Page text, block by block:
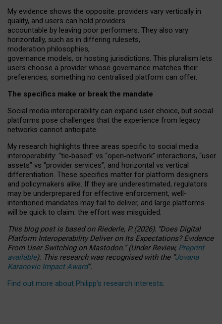
My evidence shows the opposite: providers vary vertically in
quality, and users can hold providers
accountable by leaving poor performers. They also vary
horizontally, such as in differing rulesets,
moderation philosophies,
governance models, or hosting jurisdictions. This pluralism lets
users choose a provider whose governance matches their
preferences, something no centralised platform can offer.
The specifics make or break the mandate
Social media interoperability can expand user choice, but social
platforms pose challenges that the experience from legacy
networks cannot anticipate.
My research highlights three areas specific to social media
interoperability: “tie‑based” vs “open‑network” interactions, “user
assets” vs “provider services”, and horizontal vs vertical
differentiation. These specifics matter for platform designers
and policymakers alike. If they are underestimated, regulators
may be underprepared for effective enforcement, well-
intentioned mandates may fail to deliver, and large platforms
will be quick to claim: the effort was misguided.
This blog post is basedonRiederle, P. (2026). “Does Digital
Platform Interoperability Deliver on Its Expectations? Evidence
From User Switching on Mastodon.”(UnderReview, Preprint
available). This research was recognised with the “Jovana
Karanovic Impact Award”.
Find out more about Philipp’s research interests.